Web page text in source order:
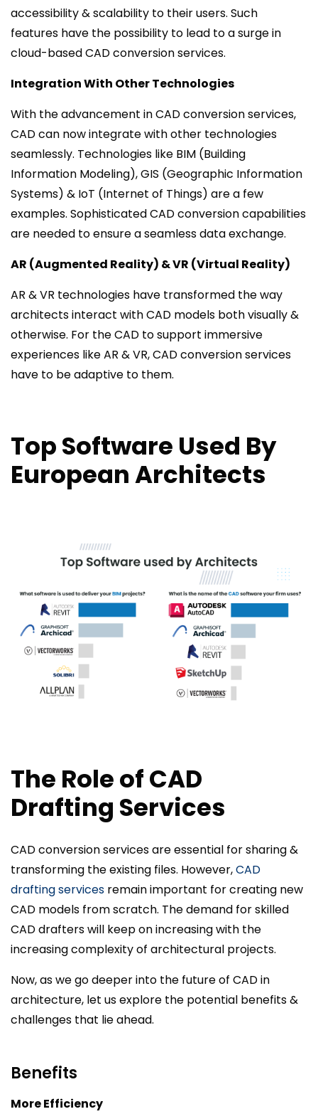
accessibility & scalability to their users. Such
features have the possibility to lead to a surge in
cloud-based CAD conversion services.
Integration With Other Technologies
With the advancement in CAD conversion services,
CAD can now integrate with other technologies
seamlessly. Technologies like BIM (Building
Information Modeling), GIS (Geographic Information
Systems) & IoT (Internet of Things) are a few
examples. Sophisticated CAD conversion capabilities
are needed to ensure a seamless data exchange.
AR (Augmented Reality) & VR (Virtual Reality)
AR & VR technologies have transformed the way
architects interact with CAD models both visually &
otherwise. For the CAD to support immersive
experiences like AR & VR, CAD conversion services
have to be adaptive to them.
Top Software Used By
European Architects
The Role of CAD
Drafting Services
CAD conversion services are essential for sharing &
transforming the existing files. However,CAD
drafting services remain important for creating new
CAD models from scratch. The demand for skilled
CAD drafters will keep on increasing with the
increasing complexity of architectural projects.
Now, as we go deeper into the future of CAD in
architecture, let us explore the potential benefits &
challenges that lie ahead.
Benefits
More Efficiency